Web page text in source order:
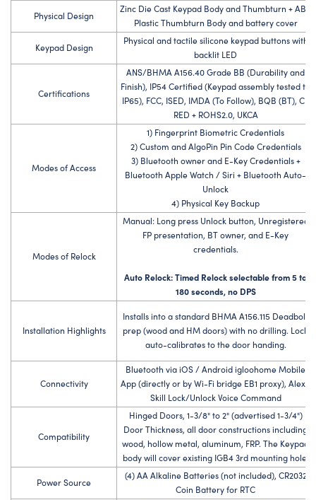
Physical Design
Zinc Die Cast Keypad Body and Thumbturn + ABS
Plastic Thumbturn Body and battery cover
Keypad Design
Physical and tactile silicone keypad buttons with
backlit LED
Certifications
ANS/BHMA A156.40 Grade BB (Durability and
Finish), IP54 Certified (Keypad assembly tested to
IP65), FCC, ISED, IMDA (To Follow), BQB (BT), CE
RED + ROHS2.0, UKCA
Modes of Access
1) Fingerprint Biometric Credentials
2) Custom and AlgoPin Pin Code Credentials
3) Bluetooth owner and E-Key Credentials +
Bluetooth Apple Watch / Siri + Bluetooth Auto-
Unlock
4) Physical Key Backup
Modes of Relock
Manual: Long press Unlock button, Unregistered
FP presentation, BT owner, and E-Key
credentials.
Auto Relock: Timed Relock selectable from 5 to
180 seconds, no DPS
Installation Highlights
Installs into a standard BHMA A156.115 Deadbolt
prep (wood and HM doors) with no drilling. Lock
auto-calibrates to the door handing.
Connectivity
Bluetooth via iOS / Android igloohome Mobile
App (directly or by Wi-Fi bridge EB1 proxy), Alexa
Skill Lock/Unlock Voice Command
Compatibility
Hinged Doors, 1-3/8" to 2" (advertised 1-3/4")
Door Thickness, all door constructions including
wood, hollow metal, aluminum, FRP. The Keypad
body will cover existing IGB4 3rd mounting hole.
Power Source
(4) AA Alkaline Batteries (not included), CR2032
Coin Battery for RTC